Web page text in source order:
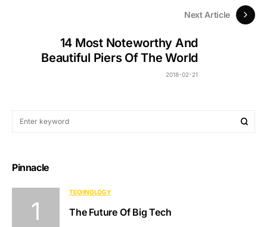
Next Article
14 Most Noteworthy And
Beautiful Piers Of The World
2018-02-21
Pinnacle
TECHNOLOGY
The Future Of Big Tech